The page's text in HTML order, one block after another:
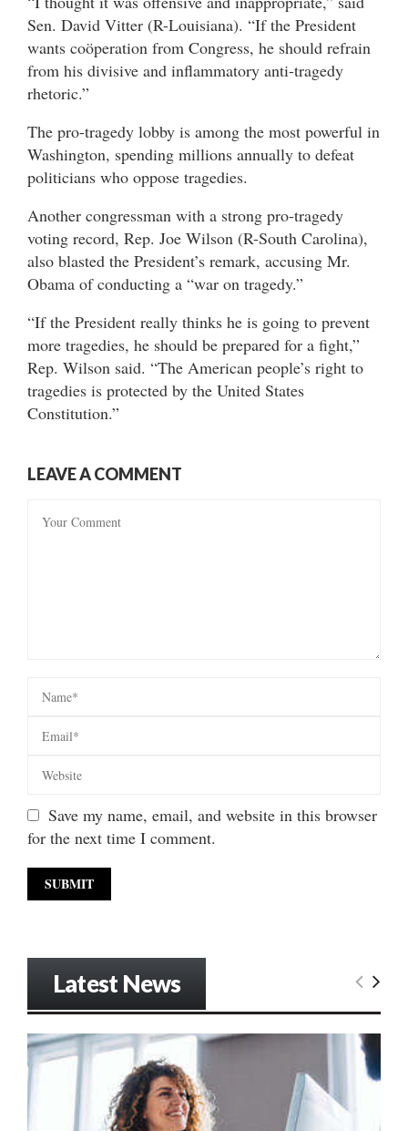
Sen. David Vitter (R-Louisiana). “If the President
wants coöperation from Congress, he should refrain
from his divisive and inflammatory anti-tragedy
rhetoric.”
The pro-tragedy lobby is among the most powerful in
Washington, spending millions annually to defeat
politicians who oppose tragedies.
Another congressman with a strong pro-tragedy
voting record, Rep. Joe Wilson (R-South Carolina),
also blasted the President’s remark, accusing Mr.
Obama of conducting a “war on tragedy.”
“If the President really thinks he is going to prevent
more tragedies, he should be prepared for a fight,”
Rep. Wilson said. “The American people’s right to
tragedies is protected by the United States
Constitution.”
LEAVE A COMMENT
Save my name, email, and website in this browser
for the next time I comment.
Latest News